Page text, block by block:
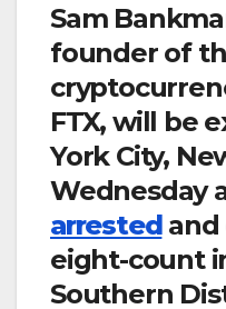
Sam
founder of
FTX, will be
York City,
Wednesday
arrestedand
eight-count
Southern